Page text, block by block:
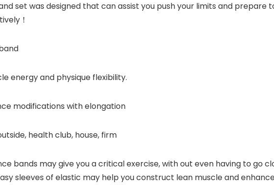
set was designed that can assist you push your limits and
！
energy and physique flexibility.
modifications with elongation
health club, house, firm
bands may give you a critical exercise, with out even having to go
sleeves of elastic may help you construct lean muscle and